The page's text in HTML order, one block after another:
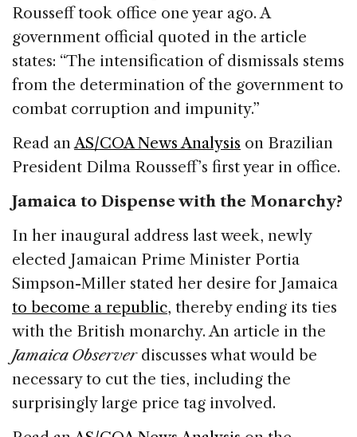
Rousseff took office one year ago. A
government official quoted in the article
states: “The intensification of dismissals stems
from the determination of the government to
combat corruption and impunity.”
Read anAS/COA News Analysis on Brazilian
President Dilma Rousseff’s first year in office.
Jamaica to Dispense with the Monarchy?
In her inaugural address last week, newly
elected Jamaican Prime Minister Portia
Simpson-Miller stated her desire for Jamaica
to become a republic, thereby ending its ties
with the British monarchy. An article in the
Jamaica Observer discusses what would be
necessary to cut the ties, including the
surprisingly large price tag involved.